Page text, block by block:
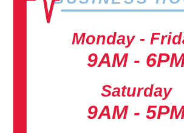
Monday -
9AM -
Saturday
9AM -